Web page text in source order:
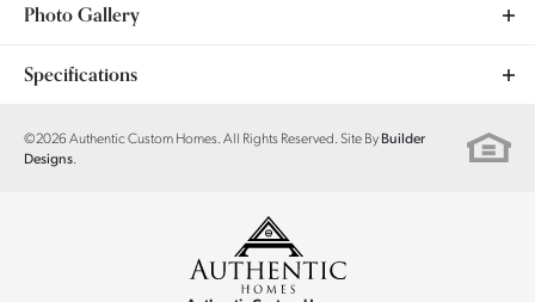
Photo Gallery
Specifications
Plan Clover
1,889
©2026Authentic Custom Homes . All Rights Reserved. Site By Builder
Designs